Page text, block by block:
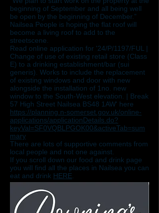
beginning of September and all being well
be open by the beginning of December.”
Nailsea People is hoping the flat roof will
become a living roof to add to the
streetscene.
Read online application for '24/P/1197/FUL |
Change of use of existing retail store (Class
E) to a drinking establishment/bar (sui
generis). Works to include the replacement
of existing windows and door with new
alongside the installation of 1no. new
window to the South-West elevation. | Break
57 High Street Nailsea BS48 1AW' here
https://planning.n-somerset.gov.uk/online-
applications/applicationDetails.do?
keyVal=SF0VQBLPGOK00&activeTab=sum
mary
There are lots of supportive comments from
local people and not one against.
If you scroll down our food and drink page
you will find all the places in Nailsea you can
eat and drink HERE